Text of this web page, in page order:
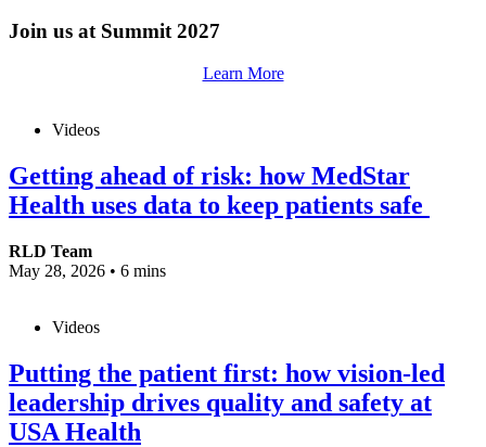
Join us at Summit 2027
Learn More
Videos
Getting ahead of risk: how MedStar
Health uses data to keep patients safe
RLD Team
May 28, 2026 • 6 mins
Videos
Putting the patient first: how vision-led
leadership drives quality and safety at
USA Health